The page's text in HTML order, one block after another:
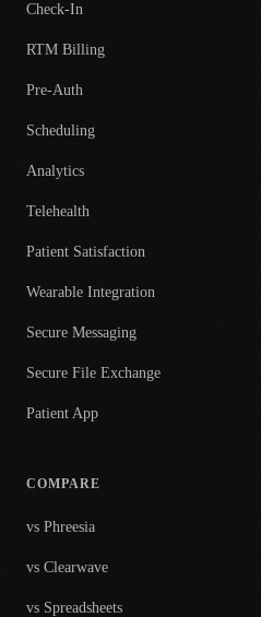
Check-In
RTM Billing
Pre-Auth
Scheduling
Analytics
Telehealth
Patient Satisfaction
Wearable Integration
Secure Messaging
Secure File Exchange
Patient App
COMPARE
vs Phreesia
vs Clearwave
vs Spreadsheets